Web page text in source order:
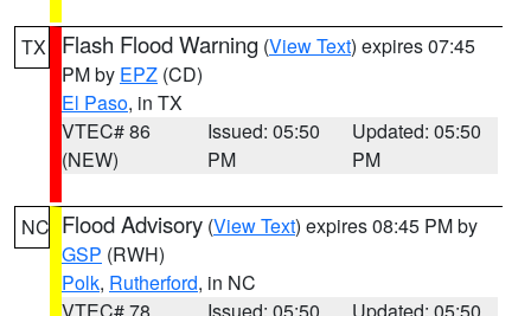
TX Flash Flood Warning (View Text) expires 07:45
PM by EPZ (CD)
El Paso, in TX
VTEC# 86
(NEW)
Issued: 05:50
PM
Updated: 05:50
PM
NC Flood Advisory (View Text) expires 08:45 PM by
GSP (RWH)
Polk, Rutherford, in NC